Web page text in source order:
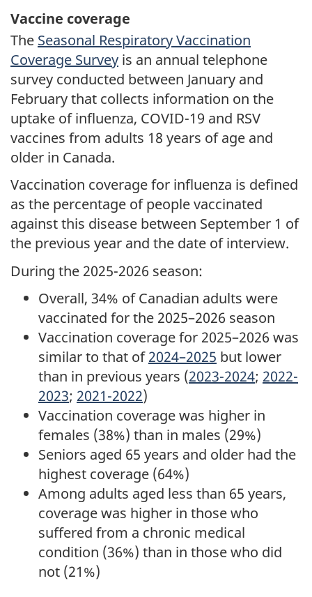
Vaccine coverage
The Seasonal Respiratory Vaccination
Coverage Survey is an annual telephone
survey conducted between January and
February that collects information on the
uptake of influenza, COVID-19 and RSV
vaccines from adults 18 years of age and
older in Canada.
Vaccination coverage for influenza is defined
as the percentage of people vaccinated
against this disease between September 1 of
the previous year and the date of interview.
During the 2025-2026 season:
Overall, 34% of Canadian adults were
vaccinated for the 2025–2026 season
Vaccination coverage for 2025–2026 was
similar to that of2024–2025 but lower
than in previous years (2023-2024; 2022-
2023; 2021-2022)
Vaccination coverage was higher in
females (38%) than in males (29%)
Seniors aged 65 years and older had the
highest coverage (64%)
Among adults aged less than 65 years,
coverage was higher in those who
suffered from a chronic medical
condition (36%) than in those who did
not (21%)